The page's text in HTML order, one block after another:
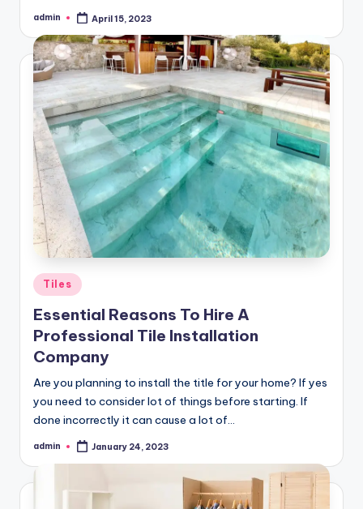
Posted
admin April 15, 2023
Posted
in
Tiles
Essential Reasons To Hire A
Professional Tile Installation
Company
Are you planning to install the title for your home? If yes
you need to consider lot of things before starting. If
done incorrectly it can cause a lot of…
Posted
admin January 24, 2023